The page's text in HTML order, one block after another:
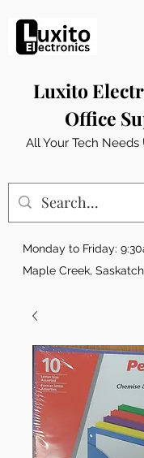
Luxito
Office
All Your Tech
Monday to Friday:
Maple Creek,